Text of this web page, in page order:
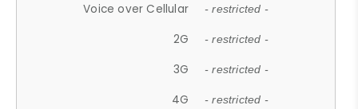
Voice over Cellular - restricted -
2G - restricted -
3G - restricted -
4G - restricted -